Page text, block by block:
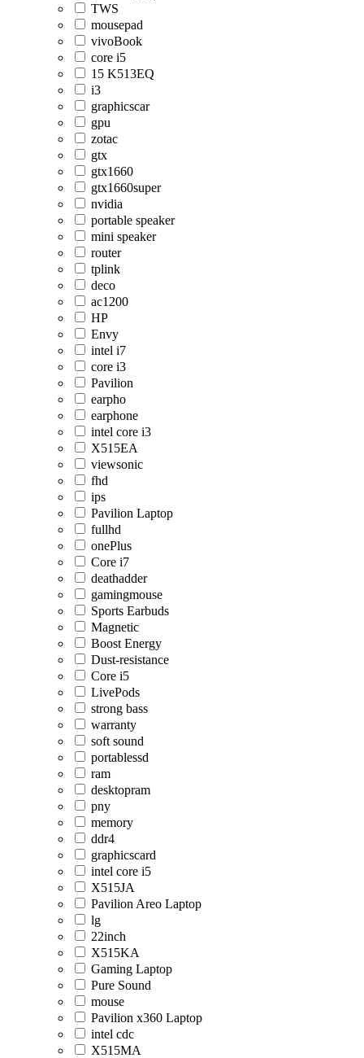
TWS
mousepad
vivoBook
core i5
15 K513EQ
i3
graphicscar
gpu
zotac
gtx
gtx1660
gtx1660super
nvidia
portable speaker
mini speaker
router
tplink
deco
ac1200
HP
Envy
intel i7
core i3
Pavilion
earpho
earphone
intel core i3
X515EA
viewsonic
fhd
ips
Pavilion Laptop
fullhd
onePlus
Core i7
deathadder
gamingmouse
Sports Earbuds
Magnetic
Boost Energy
Dust-resistance
Core i5
LivePods
strong bass
warranty
soft sound
portablessd
ram
desktopram
pny
memory
ddr4
graphicscard
intel core i5
X515JA
Pavilion Areo Laptop
lg
22inch
X515KA
Gaming Laptop
Pure Sound
mouse
Pavilion x360 Laptop
intel cdc
X515MA